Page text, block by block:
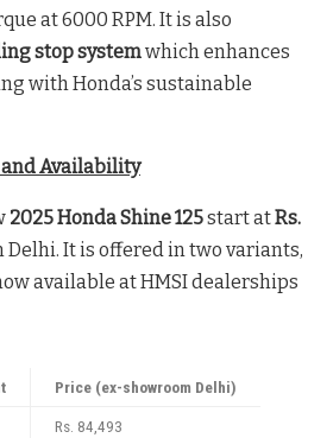
at 6000 RPM. It is also
stop systemwhich enhances
with Honda’s sustainable
and Availability
2025 Honda Shine 125start atRs.
Delhi. It is offered in two variants,
available at HMSI dealerships
Price (ex-showroom Delhi)
Rs. 84,493